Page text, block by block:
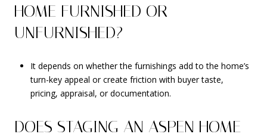
HOME FURNISHED OR
UNFURNISHED?
It depends on whether the furnishings add to the home’s
turn-key appeal or create friction with buyer taste,
pricing, appraisal, or documentation.
DOES STAGING AN ASPEN HOME